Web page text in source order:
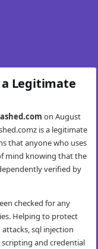
Legitimate
on August
is a legitimate
that anyone who uses
mind knowing that the
verified by
checked for any
Helping to protect
sql injection
and credential